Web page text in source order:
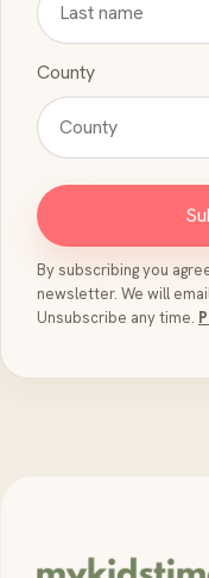
County
By subscribing you
newsletter. We will
Unsubscribe any time.